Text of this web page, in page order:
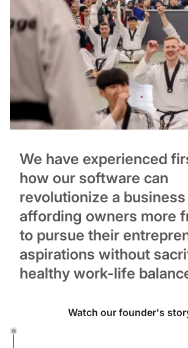
We have experienced
how our software can
revolutionize a
affording owners more
to pursue their
aspirations without
healthy work-life
Watch our founder's